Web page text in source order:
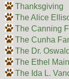
Thanksgiving
The Alice
The Canning
The Cunha
The Dr.
The Ethel
The Ida L.